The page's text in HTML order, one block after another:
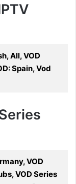
All, VOD
Spain, Vod
VOD
VOD Series